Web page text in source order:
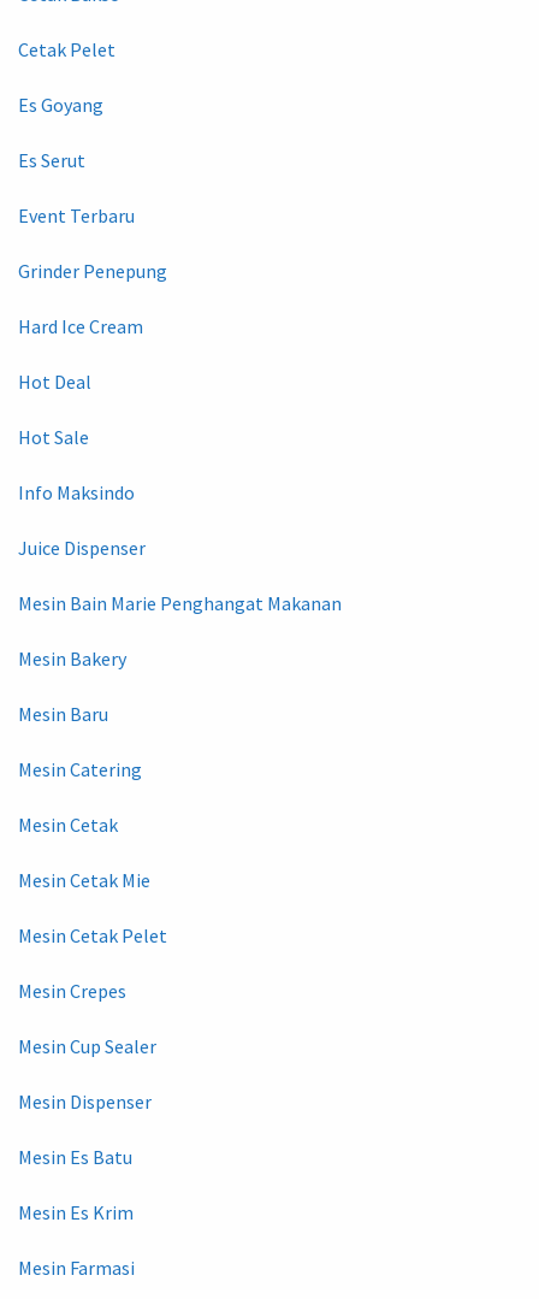
Cetak Pelet
Es Goyang
Es Serut
Event Terbaru
Grinder Penepung
Hard Ice Cream
Hot Deal
Hot Sale
Info Maksindo
Juice Dispenser
Mesin Bain Marie Penghangat Makanan
Mesin Bakery
Mesin Baru
Mesin Catering
Mesin Cetak
Mesin Cetak Mie
Mesin Cetak Pelet
Mesin Crepes
Mesin Cup Sealer
Mesin Dispenser
Mesin Es Batu
Mesin Es Krim
Mesin Farmasi